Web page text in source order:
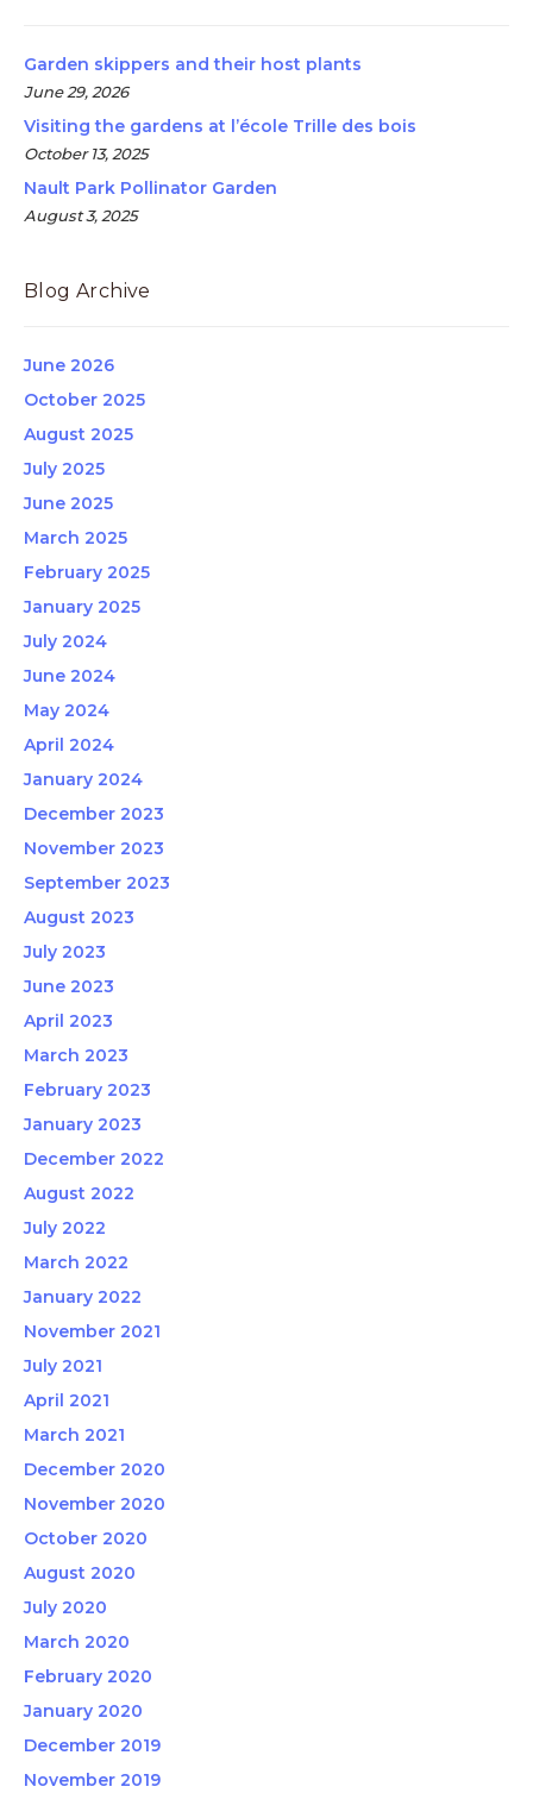
Garden skippers and their host plants
June 29, 2026
Visiting the gardens at l’école Trille des bois
October 13, 2025
Nault Park Pollinator Garden
August 3, 2025
Blog Archive
June 2026
October 2025
August 2025
July 2025
June 2025
March 2025
February 2025
January 2025
July 2024
June 2024
May 2024
April 2024
January 2024
December 2023
November 2023
September 2023
August 2023
July 2023
June 2023
April 2023
March 2023
February 2023
January 2023
December 2022
August 2022
July 2022
March 2022
January 2022
November 2021
July 2021
April 2021
March 2021
December 2020
November 2020
October 2020
August 2020
July 2020
March 2020
February 2020
January 2020
December 2019
November 2019